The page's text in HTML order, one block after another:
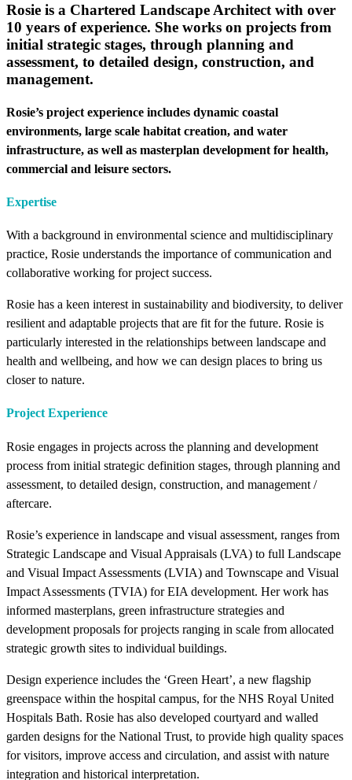
Rosie is a Chartered Landscape Architect with over
10 years of experience. She works on projects from
initial strategic stages, through planning and
assessment, to detailed design, construction, and
management.
Rosie’s project experience includes dynamic coastal
environments, large scale habitat creation, and water
infrastructure, as well as masterplan development for health,
commercial and leisure sectors.
Expertise
With a background in environmental science and multidisciplinary
practice, Rosie understands the importance of communication and
collaborative working for project success.
Rosie has a keen interest in sustainability and biodiversity, to deliver
resilient and adaptable projects that are fit for the future. Rosie is
particularly interested in the relationships between landscape and
health and wellbeing, and how we can design places to bring us
closer to nature.
Project Experience
Rosie engages in projects across the planning and development
process from initial strategic definition stages, through planning and
assessment, to detailed design, construction, and management /
aftercare.
Rosie’s experience in landscape and visual assessment, ranges from
Strategic Landscape and Visual Appraisals (LVA) to full Landscape
and Visual Impact Assessments (LVIA) and Townscape and Visual
Impact Assessments (TVIA) for EIA development. Her work has
informed masterplans, green infrastructure strategies and
development proposals for projects ranging in scale from allocated
strategic growth sites to individual buildings.
Design experience includes the ‘Green Heart’, a new flagship
greenspace within the hospital campus, for the NHS Royal United
Hospitals Bath. Rosie has also developed courtyard and walled
garden designs for the National Trust, to provide high quality spaces
for visitors, improve access and circulation, and assist with nature
integration and historical interpretation.